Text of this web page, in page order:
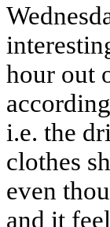
hour out
i.e. the
clothes
even
and it